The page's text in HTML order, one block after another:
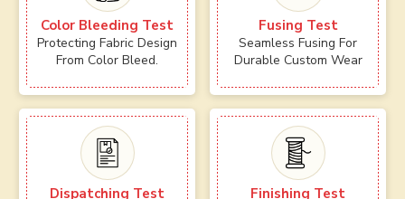
Color Bleeding Test
Protecting Fabric Design
From Color Bleed.
Fusing Test
Seamless Fusing For
Durable Custom Wear
Dispatching Test Finishing Test